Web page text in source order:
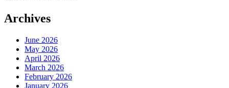
Archives
June 2026
May 2026
April 2026
March 2026
February 2026
January 2026